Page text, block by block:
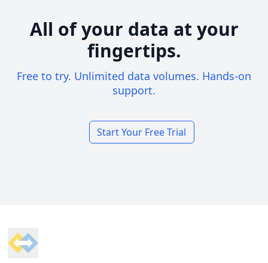
All of your data at your
fingertips.
Free to try. Unlimited data volumes. Hands-on
support.
Start Your Free Trial